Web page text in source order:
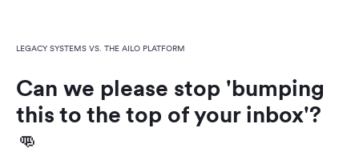
LEGACY SYSTEMS VS. THE AILO PLATFORM
Can we please stop 'bumping
this to the top of your inbox'?
👊